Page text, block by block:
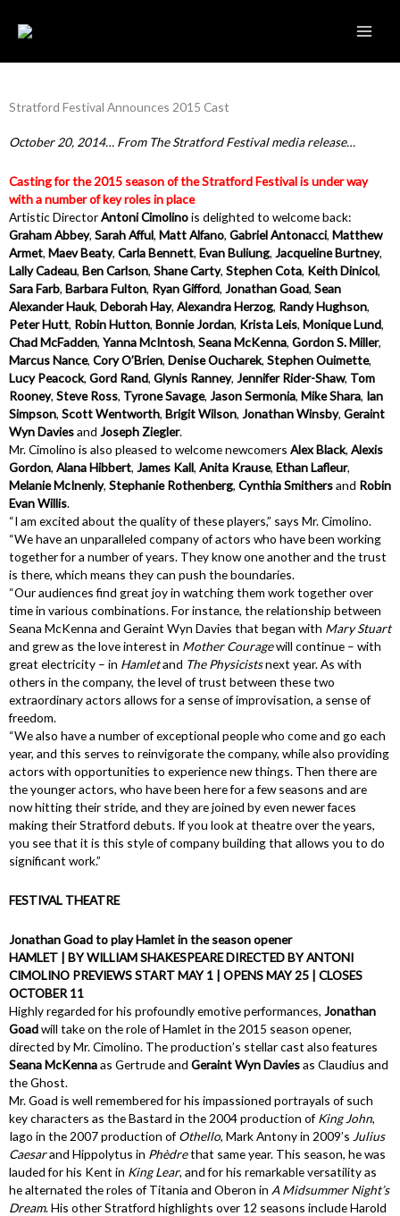
content
Stratford Festival Announces 2015 Cast
October 20, 2014… From The Stratford Festival media release…
Casting for the 2015 season of the Stratford Festival is under way
with a number of key roles in place
Artistic DirectorAntoni Cimolinois delighted to welcome back:
Graham Abbey, Sarah Afful, Matt Alfano, Gabriel Antonacci, Matthew
Armet, Maev Beaty, Carla Bennett, Evan Buliung, Jacqueline Burtney,
Lally Cadeau, Ben Carlson, Shane Carty, Stephen Cota, Keith Dinicol,
Sara Farb, Barbara Fulton, Ryan Gifford, Jonathan Goad, Sean
Alexander Hauk, Deborah Hay, Alexandra Herzog, Randy Hughson,
Peter Hutt, Robin Hutton, Bonnie Jordan, Krista Leis, Monique Lund,
Chad McFadden, Yanna McIntosh, Seana McKenna, Gordon S. Miller,
Marcus Nance, Cory O’Brien, Denise Oucharek, Stephen Ouimette,
Lucy Peacock, Gord Rand, Glynis Ranney, Jennifer Rider-Shaw, Tom
Rooney, Steve Ross, Tyrone Savage, Jason Sermonia, Mike Shara, Ian
Simpson, Scott Wentworth, Brigit Wilson, Jonathan Winsby, Geraint
Wyn Daviesand Joseph Ziegler.
Mr. Cimolino is also pleased to welcome newcomers Alex Black, Alexis
Gordon, Alana Hibbert, James Kall, Anita Krause, Ethan Lafleur,
Melanie McInenly, Stephanie Rothenberg, Cynthia Smithersand Robin
Evan Willis.
“I am excited about the quality of these players,” says Mr. Cimolino.
“We have an unparalleled company of actors who have been working
together for a number of years. They know one another and the trust
is there, which means they can push the boundaries.
“Our audiences find great joy in watching them work together over
time in various combinations. For instance, the relationship between
Seana McKenna and Geraint Wyn Davies that began with Mary Stuart
and grew as the love interest in Mother Couragewill continue – with
great electricity – in Hamletand The Physicistsnext year. As with
others in the company, the level of trust between these two
extraordinary actors allows for a sense of improvisation, a sense of
freedom.
“We also have a number of exceptional people who come and go each
year, and this serves to reinvigorate the company, while also providing
actors with opportunities to experience new things. Then there are
the younger actors, who have been here for a few seasons and are
now hitting their stride, and they are joined by even newer faces
making their Stratford debuts. If you look at theatre over the years,
you see that it is this style of company building that allows you to do
significant work.”
FESTIVAL THEATRE
Jonathan Goad to play Hamlet in the season opener
HAMLET | BY WILLIAM SHAKESPEARE DIRECTED BY ANTONI
CIMOLINO PREVIEWS START MAY 1 | OPENS MAY 25 | CLOSES
OCTOBER 11
Highly regarded for his profoundly emotive performances, Jonathan
Goadwill take on the role of Hamlet in the 2015 season opener,
directed by Mr. Cimolino. The production’s stellar cast also features
Seana McKennaas Gertrude and Geraint Wyn Daviesas Claudius and
the Ghost.
Mr. Goad is well remembered for his impassioned portrayals of such
key characters as the Bastard in the 2004 production of King John,
Iago in the 2007 production of Othello, Mark Antony in 2009’s Julius
Caesarand Hippolytus in Phèdrethat same year. This season, he was
lauded for his Kent in King Lear, and for his remarkable versatility as
he alternated the roles of Titania and Oberon in A Midsummer Night’s
Dream. His other Stratford highlights over 12 seasons include Harold